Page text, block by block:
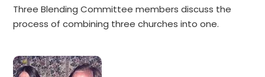
Three Blending Committee members discuss the
process of combining three churches into one.